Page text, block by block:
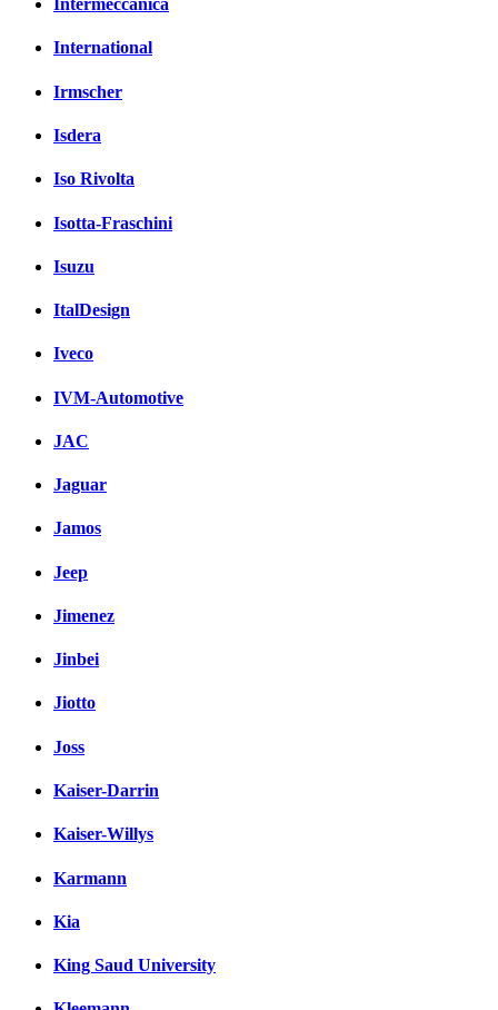
Intermeccanica
International
Irmscher
Isdera
Iso Rivolta
Isotta-Fraschini
Isuzu
ItalDesign
Iveco
IVM-Automotive
JAC
Jaguar
Jamos
Jeep
Jimenez
Jinbei
Jiotto
Joss
Kaiser-Darrin
Kaiser-Willys
Karmann
Kia
King Saud University